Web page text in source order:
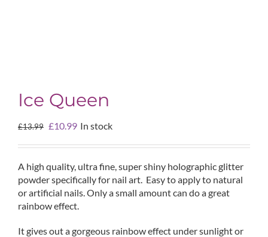
Ice Queen
£13.99 Original
was:
£13.99.
£10.99Current
is:
£10.99.
In stock
A high quality, ultra fine, super shiny holographic glitter
powder specifically for nail art. Easy to apply to natural
or artificial nails. Only a small amount can do a great
rainbow effect.
It gives out a gorgeous rainbow effect under sunlight or